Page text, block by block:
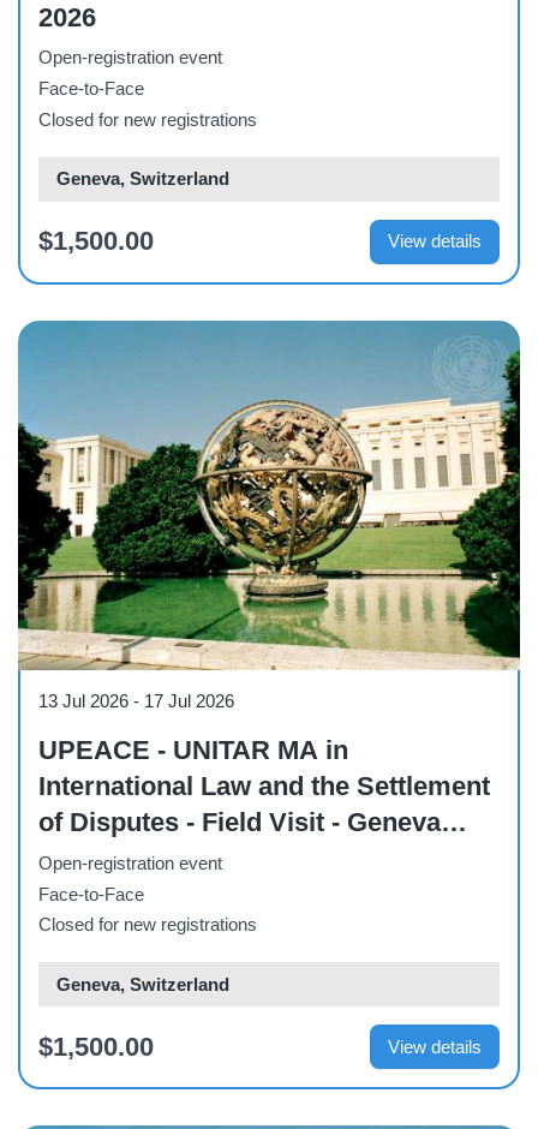
2026
Open-registration event
Face-to-Face
Closed for new registrations
Geneva, Switzerland
$1,500.00 View details
13 Jul 2026 - 17 Jul 2026
UPEACE - UNITAR MA in
International Law and the Settlement
of Disputes - Field Visit - Geneva
2026
Open-registration event
Face-to-Face
Closed for new registrations
Geneva, Switzerland
$1,500.00 View details